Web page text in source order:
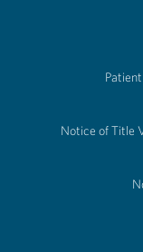
Notice of Title